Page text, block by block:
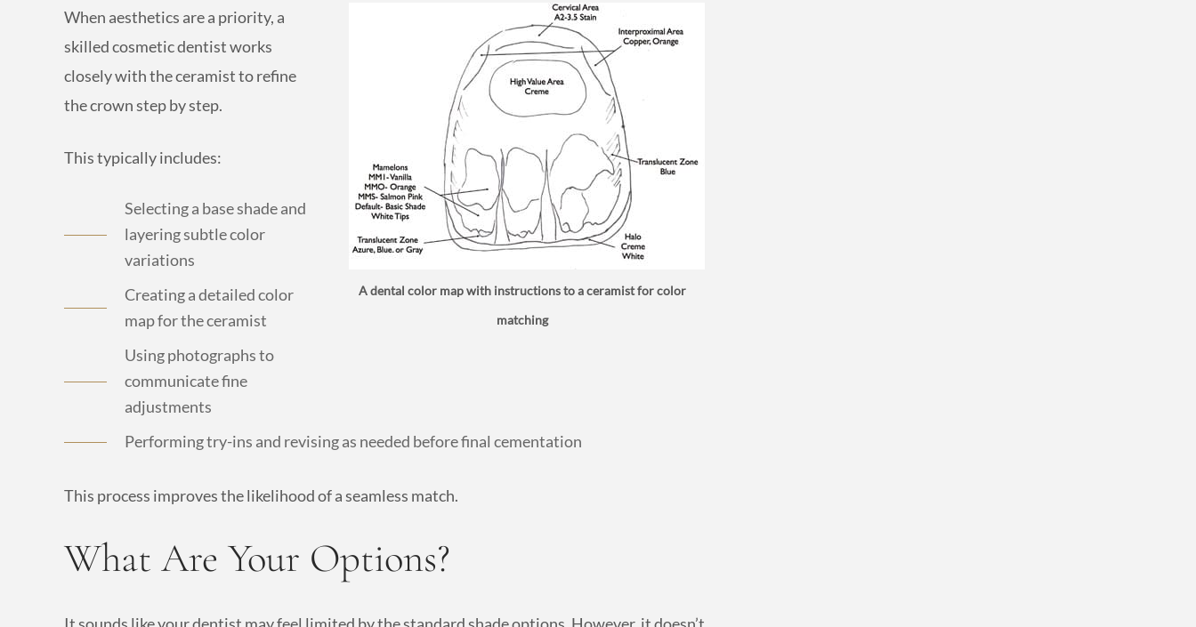
A dental color map with instructions to a ceramist for color
matching
When aesthetics are a priority, a
skilled cosmetic dentist works
closely with the ceramist to refine
the crown step by step.
This typically includes:
Selecting a base shade and
layering subtle color
variations
Creating a detailed color
map for the ceramist
Using photographs to
communicate fine
adjustments
Performing try-ins and revising as needed before final cementation
This process improves the likelihood of a seamless match.
What Are Your Options?